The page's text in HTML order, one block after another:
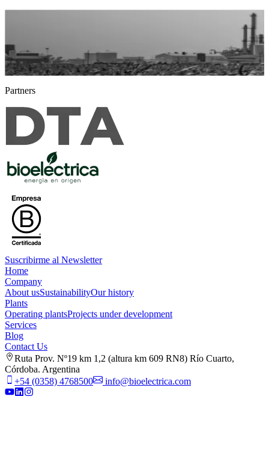
We are producers and professionals who founded Bioeléctrica® to
promote renewable energy with value at its origin.
Our history
Partners
Suscribirme al Newsletter
Home
Company
About usSustainabilityOur history
Plants
Operating plantsProjects under development
Services
Blog
Contact Us
Ruta Prov. Nº19 km 1,2 (altura km 609 RN8) Río Cuarto,
Córdoba. Argentina
+54 (0358) 4768500
info@bioelectrica.com